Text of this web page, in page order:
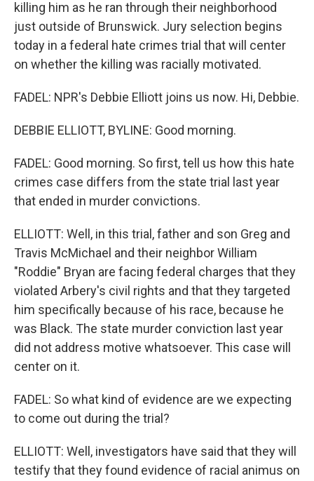
killing him as he ran through their neighborhood
just outside of Brunswick. Jury selection begins
today in a federal hate crimes trial that will center
on whether the killing was racially motivated.
FADEL: NPR's Debbie Elliott joins us now. Hi, Debbie.
DEBBIE ELLIOTT, BYLINE: Good morning.
FADEL: Good morning. So first, tell us how this hate
crimes case differs from the state trial last year
that ended in murder convictions.
ELLIOTT: Well, in this trial, father and son Greg and
Travis McMichael and their neighbor William
"Roddie" Bryan are facing federal charges that they
violated Arbery's civil rights and that they targeted
him specifically because of his race, because he
was Black. The state murder conviction last year
did not address motive whatsoever. This case will
center on it.
FADEL: So what kind of evidence are we expecting
to come out during the trial?
ELLIOTT: Well, investigators have said that they will
testify that they found evidence of racial animus on